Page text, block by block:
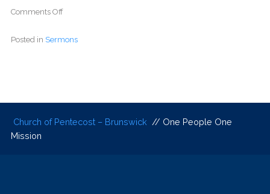
Comments Off
Posted in Sermons
Church of Pentecost – Brunswick // One People One
Mission